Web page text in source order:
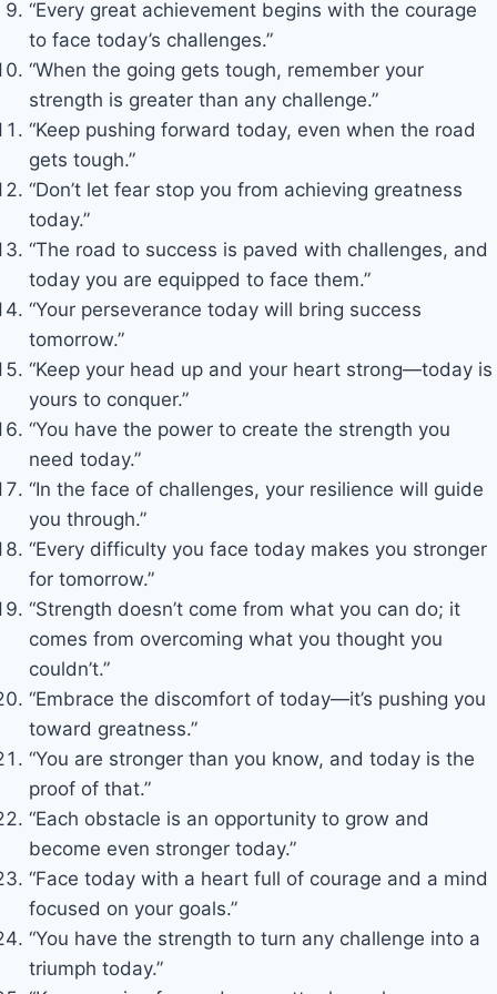
“Every great achievement begins with the courage
to face today’s challenges.”
“When the going gets tough, remember your
strength is greater than any challenge.”
“Keep pushing forward today, even when the road
gets tough.”
“Don’t let fear stop you from achieving greatness
today.”
“The road to success is paved with challenges, and
today you are equipped to face them.”
“Your perseverance today will bring success
tomorrow.”
“Keep your head up and your heart strong—today is
yours to conquer.”
“You have the power to create the strength you
need today.”
“In the face of challenges, your resilience will guide
you through.”
“Every difficulty you face today makes you stronger
for tomorrow.”
“Strength doesn’t come from what you can do; it
comes from overcoming what you thought you
couldn’t.”
“Embrace the discomfort of today—it’s pushing you
toward greatness.”
“You are stronger than you know, and today is the
proof of that.”
“Each obstacle is an opportunity to grow and
become even stronger today.”
“Face today with a heart full of courage and a mind
focused on your goals.”
“You have the strength to turn any challenge into a
triumph today.”